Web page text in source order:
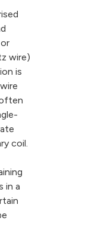
wire)
is
coil.
in a